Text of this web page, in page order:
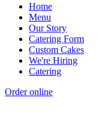
Home
Menu
Our Story
Catering Form
Custom Cakes
We're Hiring
Catering
Order online